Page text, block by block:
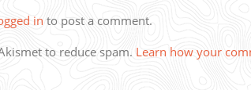
in to post a comment.
to reduce spam. Learn how your